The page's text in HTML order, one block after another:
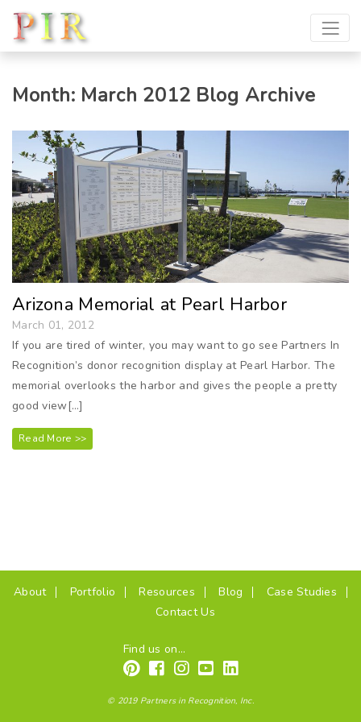
Month: March 2012 Blog Archive
Arizona Memorial at Pearl Harbor
March 01, 2012
If you are tired of winter, you may want to go see Partners In
Recognition’s donor recognition display at Pearl Harbor. The
memorial overlooks the harbor and gives the people a pretty
good view[…]
Read More >>
About(current)Portfolio Resources Blog
Case Studies
Contact Us
Find us on...
© 2019 Partners in Recognition, Inc.